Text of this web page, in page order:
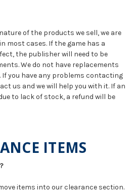
of the products we sell, we are
most cases. If the game has a
the publisher will need to be
We do not have replacements
If you have any problems contacting
us and we will help you with it. If an
to lack of stock, a refund will be
ITEMS
items into our clearance section.